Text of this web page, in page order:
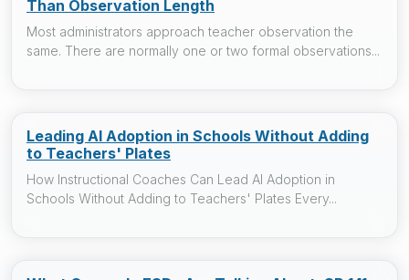
Than Observation Length
Most administrators approach teacher observation the
same. There are normally one or two formal observations...
Leading AI Adoption in Schools Without Adding
to Teachers' Plates
How Instructional Coaches Can Lead AI Adoption in
Schools Without Adding to Teachers' Plates Every...